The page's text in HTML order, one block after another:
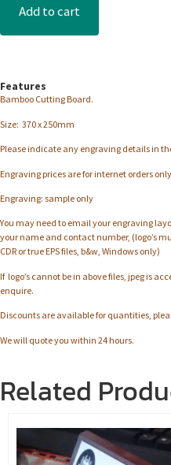
Add to cart
Features
Bamboo Cutting Board.
Size: 370 x 250mm
Please indicate any engraving details in
Engraving prices are for internet orders
Engraving: sample only
You may need to email your engraving
your name and contact number, (logo’s
CDR or true EPS files, b&w, Windows only)
If logo’s cannot be in above files, jpeg is
enquire.
Discounts are available for quantities,
We will quote you within 24 hours.
Related